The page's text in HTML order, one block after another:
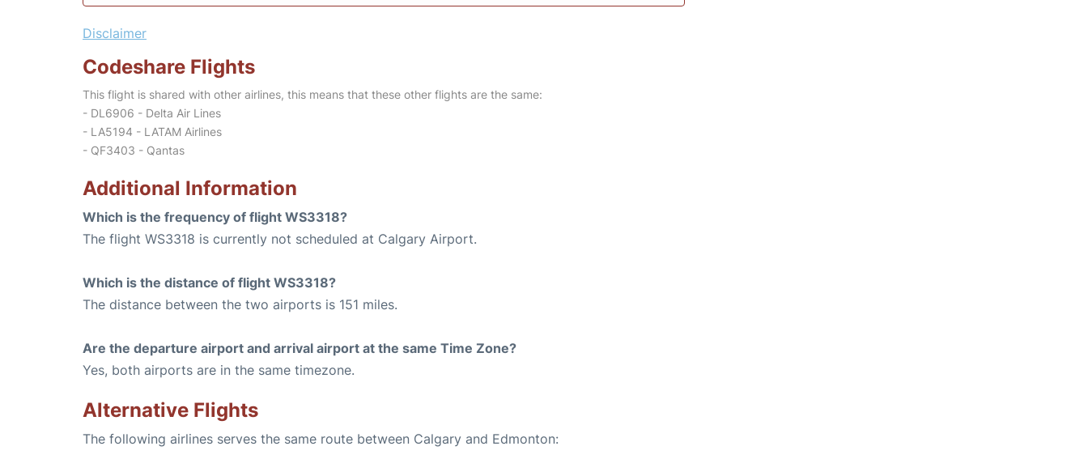
Disclaimer
Codeshare Flights
This flight is shared with other airlines, this means that these other flights are the same:
- DL6906 - Delta Air Lines
- LA5194 - LATAM Airlines
- QF3403 - Qantas
Additional Information
Which is the frequency of flight WS3318?
The flight WS3318 is currently not scheduled at Calgary Airport.
Which is the distance of flight WS3318?
The distance between the two airports is 151 miles.
Are the departure airport and arrival airport at the same Time Zone?
Yes, both airports are in the same timezone.
Alternative Flights
The following airlines serves the same route between Calgary and Edmonton: